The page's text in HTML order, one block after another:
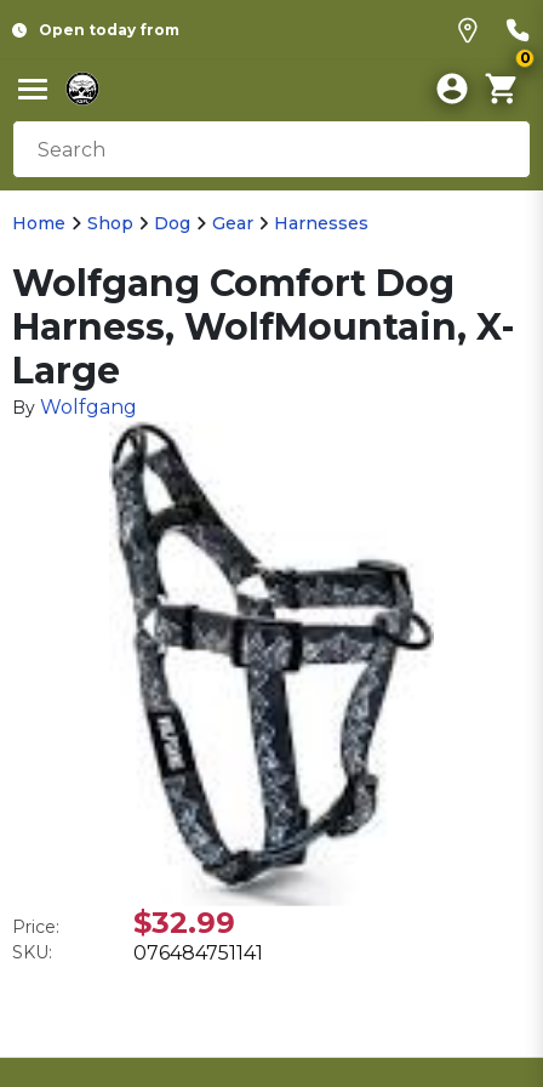
Open today from
0
Home Shop Dog Gear Harnesses
Wolfgang Comfort Dog
Harness, WolfMountain, X-
Large
By Wolfgang
Price: $32.99
SKU: 076484751141